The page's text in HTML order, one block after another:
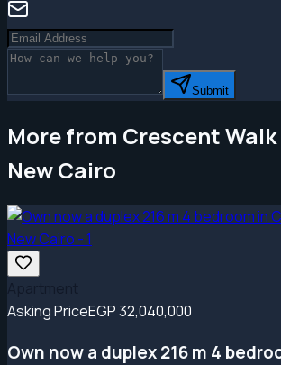
Submit
More from Crescent
New Cairo
Asking PriceEGP 32,040,000
Own now a duplex 216 m 4